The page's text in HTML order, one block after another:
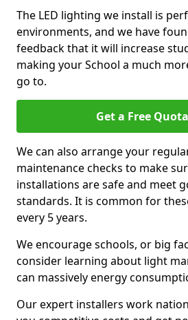
The LED lighting we install is
environments, and we have
feedback that it will increase
making your School a much
go to.
Get a Free
We can also arrange your
maintenance checks to make
installations are safe and meet
standards. It is common for
every 5 years.
We encourage schools, or big
consider learning about light
can massively energy
Our expert installers work